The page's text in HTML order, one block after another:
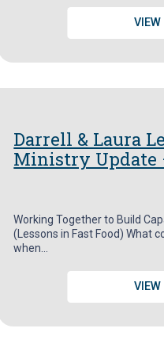
VIEW
Darrell & Laura
Ministry Update
Working Together to Build
(Lessons in Fast Food) What
when…
VIEW